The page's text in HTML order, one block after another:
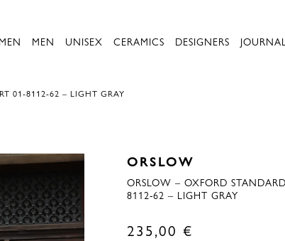
MEN UNISEX CERAMICS DESIGNERS
01-8112-62 – LIGHT GRAY
ORSLOW
ORSLOW – OXFORD
8112-62 – LIGHT GRAY
235,00 €